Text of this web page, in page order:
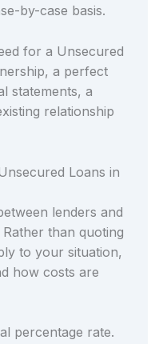
by-case basis.
for a Unsecured
a perfect
statements, a
relationship
Loans in
lenders and
than quoting
to your situation,
how costs are
percentage rate.